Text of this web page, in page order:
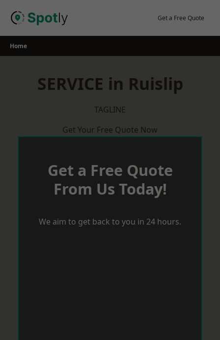
Get a Free Quote
Home
SERVICE in Ruislip
TAGLINE
Get Your Free Quote Now
Get a Free Quote
From Us Today!
We aim to get back to you in 24 hours.